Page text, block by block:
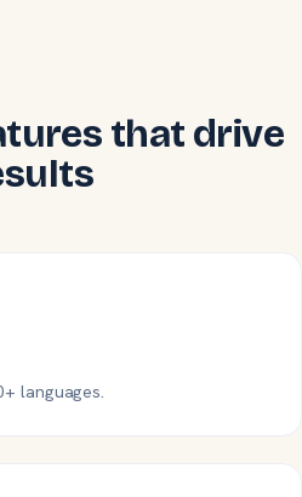
that drive
languages.